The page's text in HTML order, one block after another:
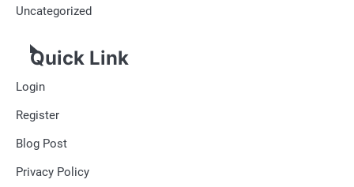
Uncategorized
Quick Link
Login
Register
Blog Post
Privacy Policy